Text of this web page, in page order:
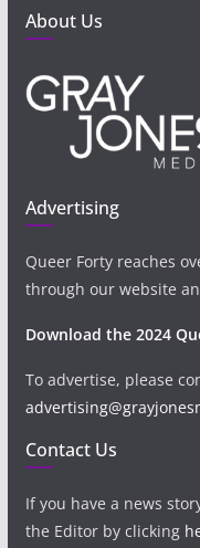
About Us
Advertising
Queer Forty reaches
through our website
Download the 2024
To advertise, please
Contact Us
If you have a news
the Editor by clicking